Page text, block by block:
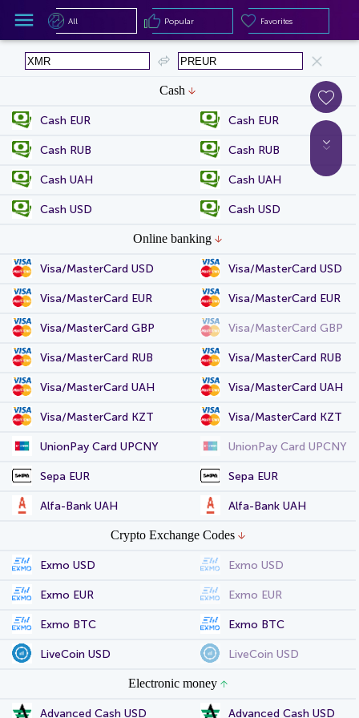
Cash
Cash EUR Cash EUR
Cash RUB Cash RUB
Cash UAH Cash UAH
Cash USD Cash USD
Online banking
Visa/MasterCard USD Visa/MasterCard USD
Visa/MasterCard EUR Visa/MasterCard EUR
Visa/MasterCard GBP Visa/MasterCard GBP
Visa/MasterCard RUB Visa/MasterCard RUB
Visa/MasterCard UAH Visa/MasterCard UAH
Visa/MasterCard KZT Visa/MasterCard KZT
UnionPay Card UPCNY UnionPay Card UPCNY
Sepa EUR Sepa EUR
Alfa-Bank UAH Alfa-Bank UAH
Crypto Exchange Codes
Exmo USD Exmo USD
Exmo EUR Exmo EUR
Exmo BTC Exmo BTC
LiveCoin USD LiveCoin USD
Electronic money
Advanced Cash USD Advanced Cash USD
Popular
All Popular Favorites